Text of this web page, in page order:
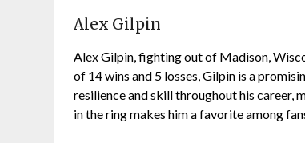
Alex Gilpin
Alex Gilpin, fighting out of Madison,
of 14 wins and 5 losses, Gilpin is a
resilience and skill throughout his career,
in the ring makes him a favorite among